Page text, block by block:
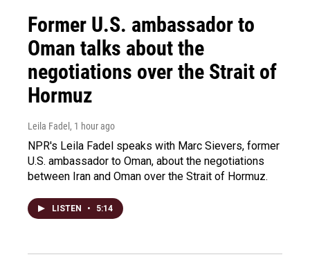
Former U.S. ambassador to
Oman talks about the
negotiations over the Strait of
Hormuz
Leila Fadel , 1 hour ago
NPR's Leila Fadel speaks with Marc Sievers, former
U.S. ambassador to Oman, about the negotiations
between Iran and Oman over the Strait of Hormuz.
LISTEN • 5:14